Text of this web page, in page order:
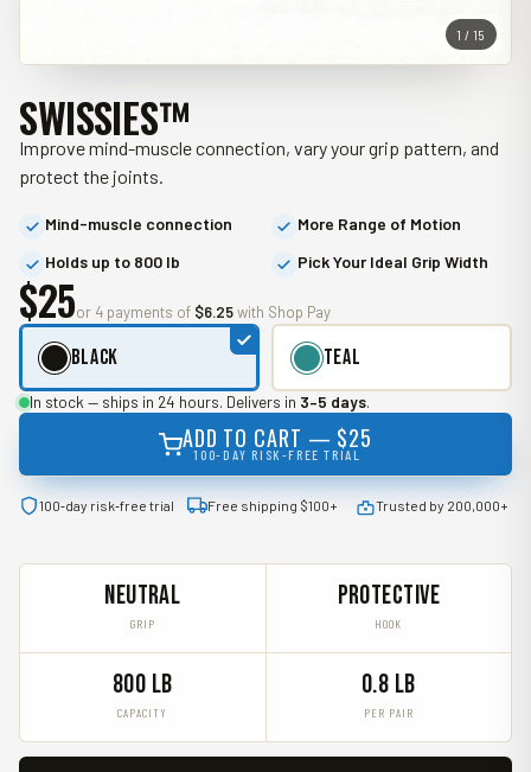
1 / 15
SWISSIES™
Improve mind-muscle connection, vary your grip pattern, and
protect the joints.
Mind-muscle connection
More Range of Motion
Holds up to 800 lb
Pick Your Ideal Grip Width
$25or 4 payments of $6.25with Shop Pay
Black Teal
In stock — ships in 24 hours. Delivers in 3–5 days.
ADD TO CART — $25
100‑DAY RISK‑FREE TRIAL
100‑day risk‑free trial Free shipping $100+ Trusted by 200,000+
NEUTRAL
GRIP
PROTECTIVE
HOOK
800 LB
CAPACITY
0.8 LB
PER PAIR